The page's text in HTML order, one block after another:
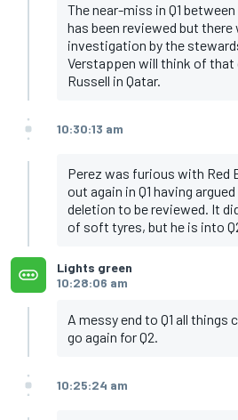
The near-miss in Q1
has been reviewed but
investigation by the
Verstappen will think of that
Russell in Qatar.
10:30:13 am
Perez was furious with Red
out again in Q1 having
deletion to be reviewed. It
of soft tyres, but he is into
Lights green
10:28:06 am
A messy end to Q1 all
go again for Q2.
10:25:24 am